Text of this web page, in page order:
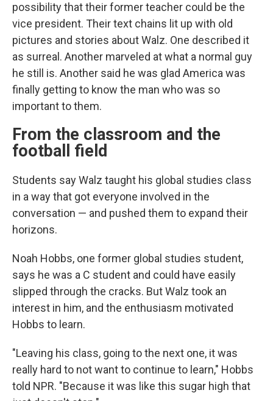
possibility that their former teacher could be the
vice president. Their text chains lit up with old
pictures and stories about Walz. One described it
as surreal. Another marveled at what a normal guy
he still is. Another said he was glad America was
finally getting to know the man who was so
important to them.
From the classroom and the
football field
Students say Walz taught his global studies class
in a way that got everyone involved in the
conversation — and pushed them to expand their
horizons.
Noah Hobbs, one former global studies student,
says he was a C student and could have easily
slipped through the cracks. But Walz took an
interest in him, and the enthusiasm motivated
Hobbs to learn.
"Leaving his class, going to the next one, it was
really hard to not want to continue to learn," Hobbs
told NPR. "Because it was like this sugar high that